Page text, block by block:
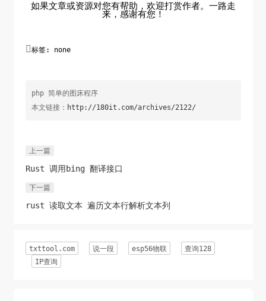
如果文章或资源对您有帮助，欢迎打赏作者。一路走
来，感谢有您！
标签: none
php 简单的图床程序
本文链接： http://180it.com/archives/2122/
上一篇
Rust 调用bing 翻译接口
下一篇
rust 读取文本 遍历文本行解析文本列
txttool.com 说一段 esp56物联
查询128
IP查询